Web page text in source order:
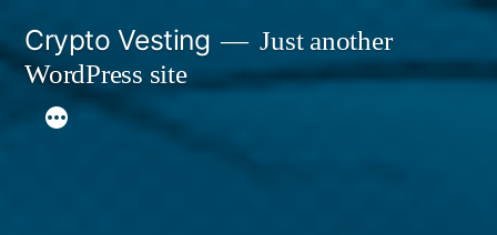
to
content
Crypto Vesting
Just another
WordPress site